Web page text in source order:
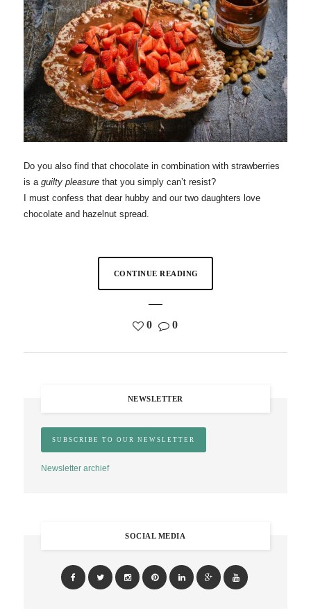
Do you also find that chocolate in combination with strawberries
is a guilty pleasurethat you simply can’t resist?
I must confess that dear hubby and our two daughters love
chocolate and hazelnut spread.
CONTINUE READING
0 0
NEWSLETTER
Newsletter archief
SOCIAL MEDIA